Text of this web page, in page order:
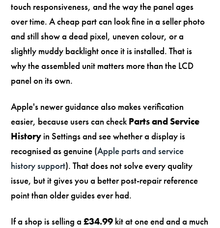
touch responsiveness, and the way the panel ages
over time. A cheap part can look fine in a seller photo
and still show a dead pixel, uneven colour, or a
slightly muddy backlight once it is installed. That is
why the assembled unit matters more than the LCD
panel on its own.
Apple's newer guidance also makes verification
easier, because users can check Parts and Service
History in Settings and see whether a display is
recognised as genuine (Apple parts and service
history support). That does not solve every quality
issue, but it gives you a better post-repair reference
point than older guides ever had.
If a shop is selling a£34.99 kit at one end and a much